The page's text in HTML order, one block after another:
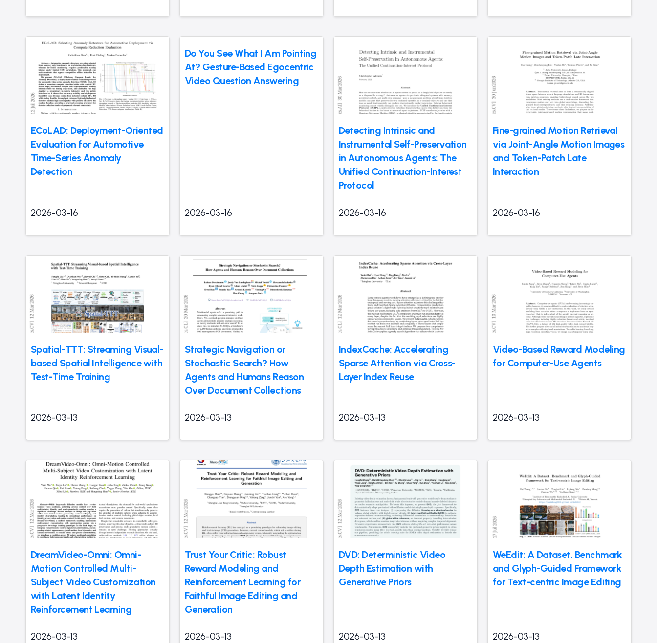
ECoLAD: Deployment-Oriented
Evaluation for Automotive
Time-Series Anomaly
Detection
2026-03-16
Do You See What I Am Pointing
At? Gesture-Based Egocentric
Video Question Answering
2026-03-16
Detecting Intrinsic and
Instrumental Self-Preservation
in Autonomous Agents: The
Unified Continuation-Interest
Protocol
2026-03-16
Fine-grained Motion Retrieval
via Joint-Angle Motion Images
and Token-Patch Late
Interaction
2026-03-16
Spatial-TTT: Streaming Visual-
based Spatial Intelligence with
Test-Time Training
2026-03-13
Strategic Navigation or
Stochastic Search? How
Agents and Humans Reason
Over Document Collections
2026-03-13
IndexCache: Accelerating
Sparse Attention via Cross-
Layer Index Reuse
2026-03-13
Video-Based Reward Modeling
for Computer-Use Agents
2026-03-13
DreamVideo-Omni: Omni-
Motion Controlled Multi-
Subject Video Customization
with Latent Identity
Reinforcement Learning
2026-03-13
Trust Your Critic: Robust
Reward Modeling and
Reinforcement Learning for
Faithful Image Editing and
Generation
2026-03-13
DVD: Deterministic Video
Depth Estimation with
Generative Priors
2026-03-13
WeEdit: A Dataset, Benchmark
and Glyph-Guided Framework
for Text-centric Image Editing
2026-03-13